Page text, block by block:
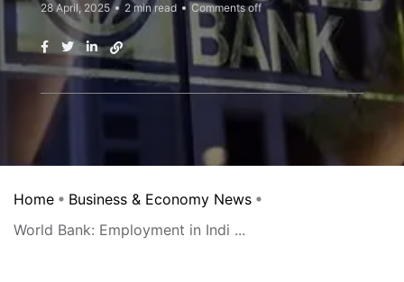
28 April, 2025 2 min read Comments off
Home
Business & Economy News
World Bank: Employment in Indi ...